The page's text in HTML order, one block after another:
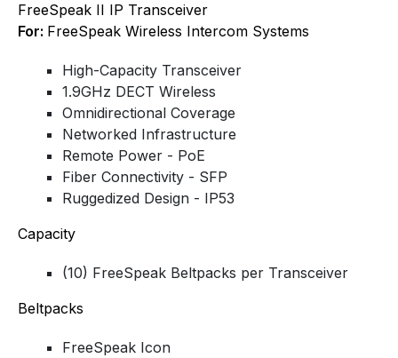
FreeSpeak II IP Transceiver
For: FreeSpeak Wireless Intercom Systems
High-Capacity Transceiver
1.9GHz DECT Wireless
Omnidirectional Coverage
Networked Infrastructure
Remote Power - PoE
Fiber Connectivity - SFP
Ruggedized Design - IP53
Capacity
(10) FreeSpeak Beltpacks per Transceiver
Beltpacks
FreeSpeak Icon